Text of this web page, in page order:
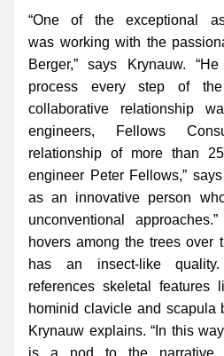
“One of the exceptional
was working with the
Berger,” says Krynauw.
process every step of the
collaborative relationship
engineers, Fellows
relationship of more than
engineer Peter Fellows,”
as an innovative person
unconventional
hovers among the trees over
has an insect-like quality.
references skeletal
hominid clavicle and scapula
Krynauw explains. “In this
is a nod to the